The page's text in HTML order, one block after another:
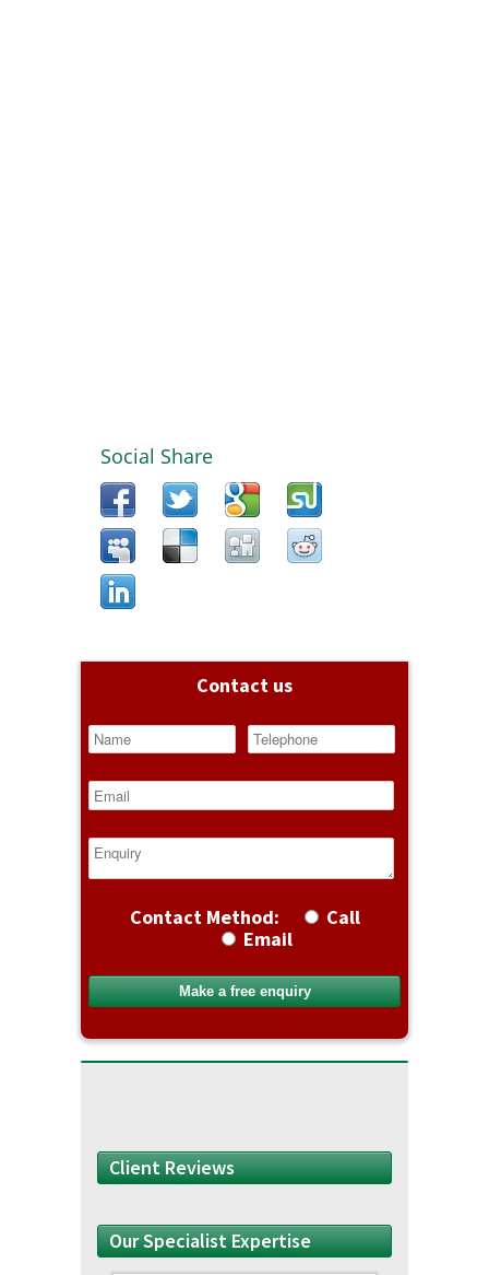
Social Share
Contact us
Contact Method:
Call
Email
Client Reviews
Our Specialist Expertise